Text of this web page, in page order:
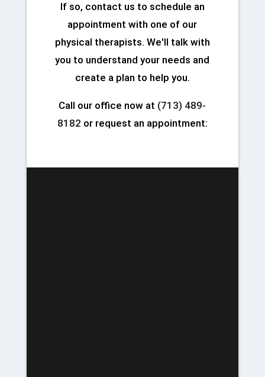
If so, contact us to schedule an
appointment with one of our
physical therapists. We'll talk with
you to understand your needs and
create a plan to help you.
Call our office now at (713) 489-
8182 or request an appointment: